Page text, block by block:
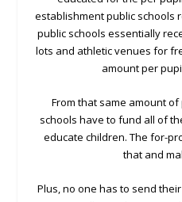
establishment public schools
public schools essentially
lots and athletic venues for
amount per
From that same amount
schools have to fund all of
educate children. The for-
that and
Plus, no one has to send